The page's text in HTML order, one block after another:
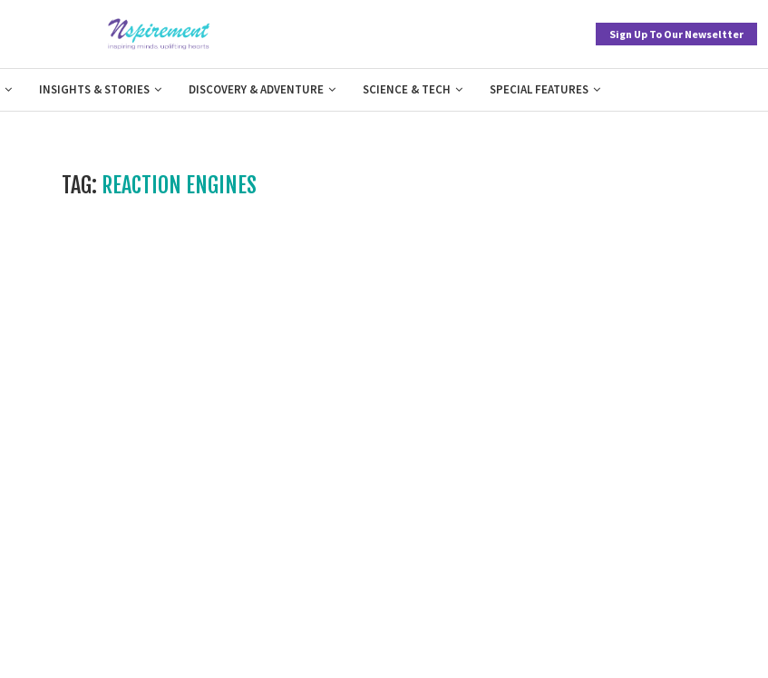
Sign Up To Our Newseltter
INSIGHTS & STORIES DISCOVERY & ADVENTURE SCIENCE & TECH SPECIAL FEATURES
TAG: REACTION ENGINES